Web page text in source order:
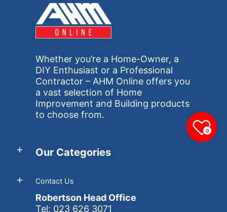
Whether you’re a Home-Owner, a
DIY Enthusiast or a Professional
Contractor – AHM Online offers you
a vast selection of Home
Improvement and Building products
to choose from.
Our Categories
Contact Us
Robertson Head Office
Tel: 023 626 3071
0